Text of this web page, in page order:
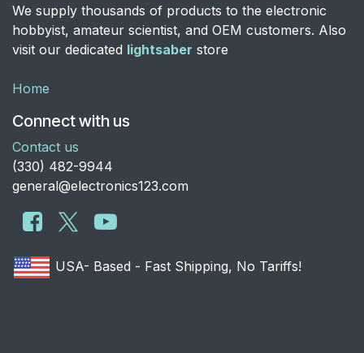
We supply thousands of products to the electronic
hobbyist, amateur scientist, and OEM customers. Also
visit our dedicated lightsaber store
Home
Connect with us
Contact us
​(330) 482-9944
general@electronics123.com
USA- Based - Fast Shipping, No Tariffs!